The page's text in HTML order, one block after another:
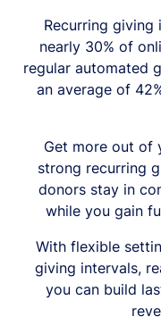
Recurring
nearly 30% of
regular automated
an average of
Get more out of
strong recurring
donors stay in
while you gain
With flexible
giving intervals,
you can build